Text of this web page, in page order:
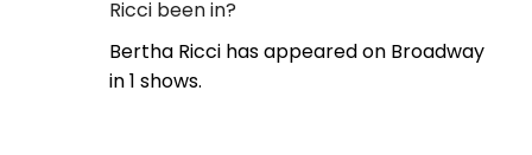
Ricci been in?
Bertha Ricci has appeared on Broadway
in 1 shows.